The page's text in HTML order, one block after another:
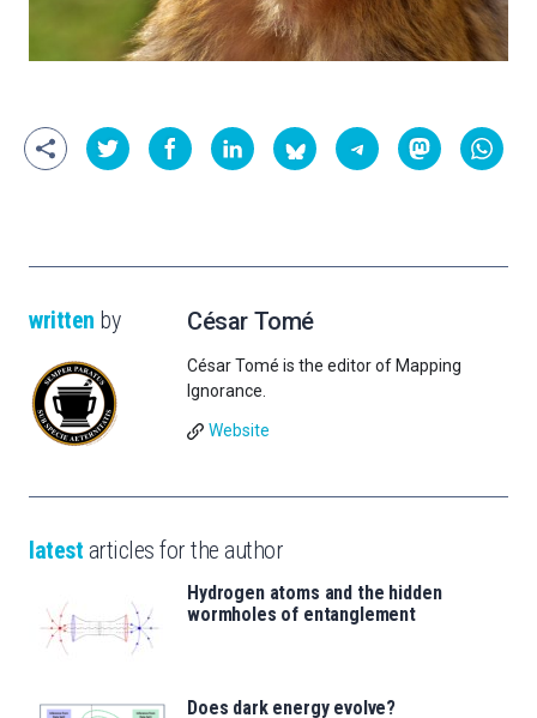
written by César Tomé
César Tomé is the editor of Mapping
Ignorance.
Website
latest articles for the author
Hydrogen atoms and the hidden
wormholes of entanglement
Does dark energy evolve?